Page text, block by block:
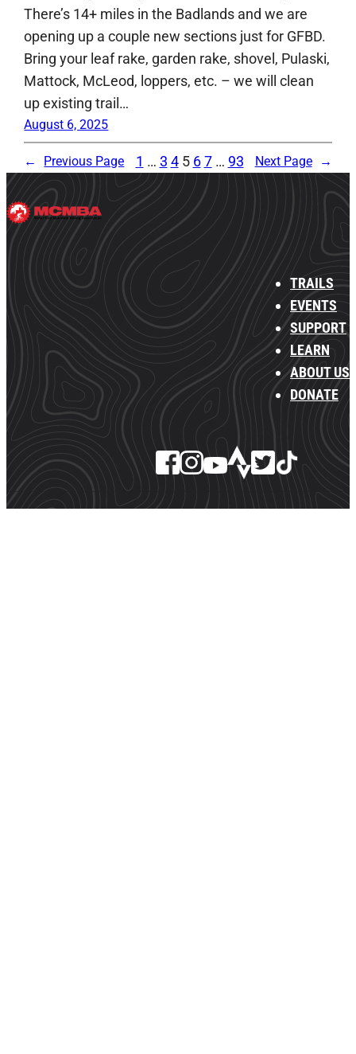
There’s 14+ miles in the Badlands and we are
opening up a couple new sections just for GFBD.
Bring your leaf rake, garden rake, shovel, Pulaski,
Mattock, McLeod, loppers, etc. – we will clean
up existing trail…
August 6, 2025
← Previous Page 1 … 3 4 5 6 7 … 93 Next Page →
TRAILS
EVENTS
SUPPORT
LEARN
ABOUT US
DONATE